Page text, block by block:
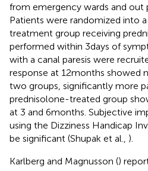
from emergency wards and out
Patients were randomized into
treatment group receiving
performed within 3 days of
with a canal paresis were
response at 12 months showed
two groups, significantly more
prednisolone-treated group
at 3 and 6 months. Subjective
using the Dizziness Handicap
be significant (Shupak et al., ).
Karlberg and Magnusson ()